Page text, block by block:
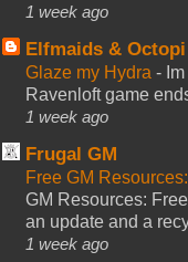
1 week ago
Elfmaids & Octopi
Glaze my Hydra -
Ravenloft game
1 week ago
Frugal GM
Free GM
GM Resources:
an update and a
1 week ago